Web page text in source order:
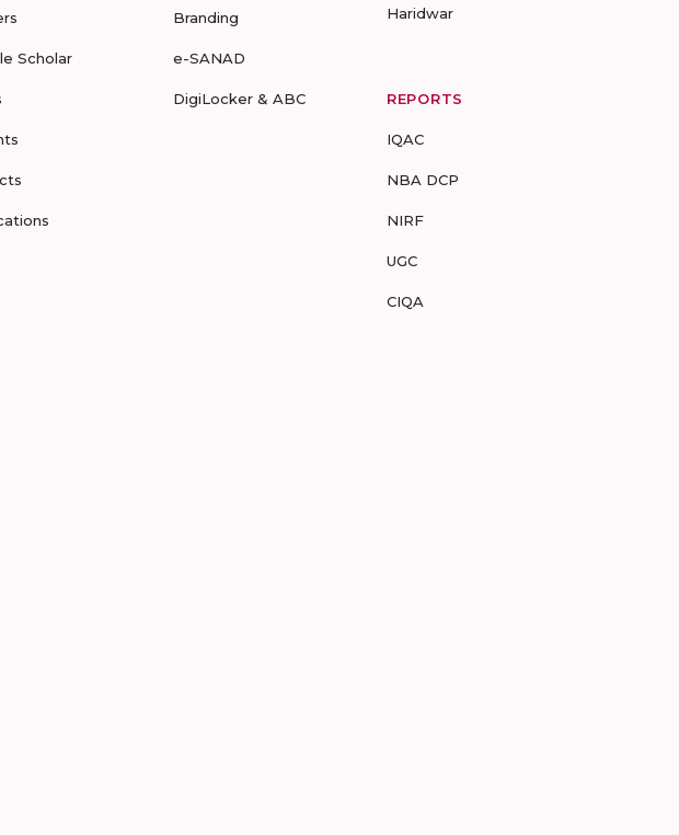
Scholar
Branding
e-SANAD
DigiLocker & ABC
Haridwar
REPORTS
IQAC
NBA DCP
NIRF
UGC
CIQA